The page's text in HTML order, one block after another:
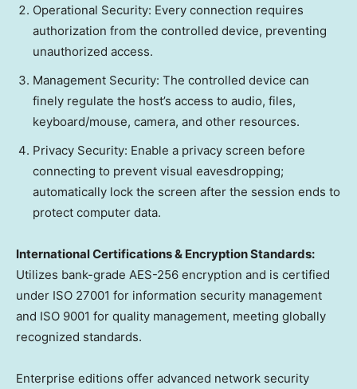
Operational Security: Every connection requires
authorization from the controlled device, preventing
unauthorized access.
Management Security: The controlled device can
finely regulate the host’s access to audio, files,
keyboard/mouse, camera, and other resources.
Privacy Security: Enable a privacy screen before
connecting to prevent visual eavesdropping;
automatically lock the screen after the session ends to
protect computer data.
International Certifications & Encryption Standards:
Utilizes bank-grade AES-256 encryption and is certified
under ISO 27001 for information security management
and ISO 9001 for quality management, meeting globally
recognized standards.
Enterprise editions offer advanced network security